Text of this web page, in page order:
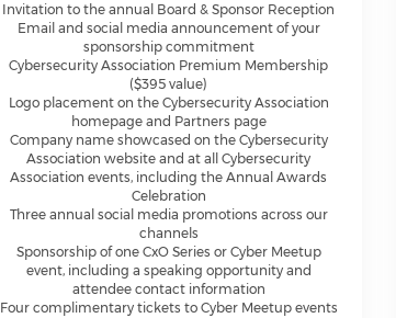
Invitation to the annual Board & Sponsor Reception
Email and social media announcement of your
sponsorship commitment
Cybersecurity Association Premium Membership
($395 value)
Logo placement on the Cybersecurity Association
homepage and Partners page
Company name showcased on the Cybersecurity
Association website and at all Cybersecurity
Association events, including the Annual Awards
Celebration
Three annual social media promotions across our
channels
Sponsorship of one CxO Series or Cyber Meetup
event, including a speaking opportunity and
attendee contact information
Four complimentary tickets to Cyber Meetup events